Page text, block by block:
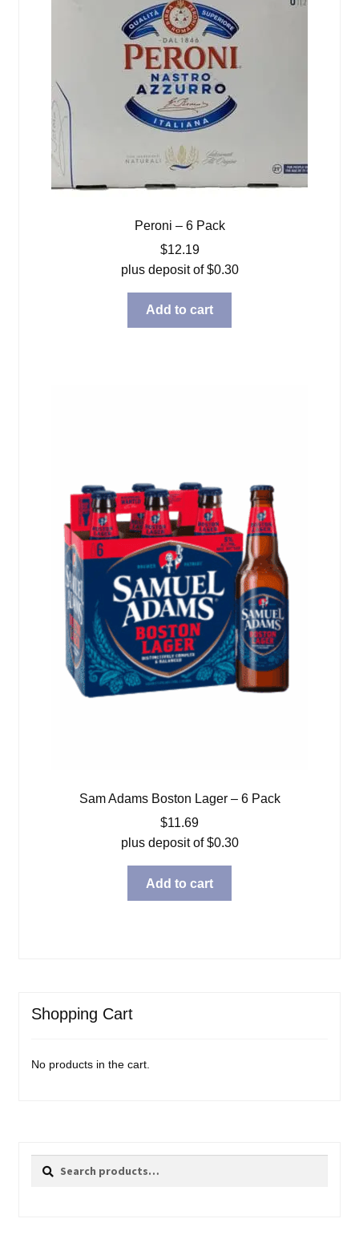
Peroni – 6 Pack
$12.19
plus deposit of$0.30
Add to cart
Sam Adams Boston Lager – 6 Pack
$11.69
plus deposit of$0.30
Add to cart
Shopping Cart
No products in the cart.
Search
Search